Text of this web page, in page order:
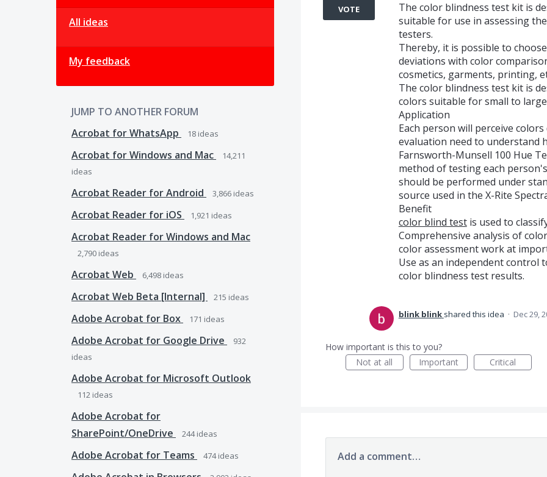
All ideas
My feedback
JUMP TO ANOTHER FORUM
Acrobat for WhatsApp
18 ideas
Acrobat for Windows and Mac
14,211
ideas
Acrobat Reader for Android 3,866 ideas
Acrobat Reader for iOS 1,921 ideas
Acrobat Reader for Windows and Mac
2,790 ideas
Acrobat Web 6,498 ideas
Acrobat Web Beta [Internal] 215 ideas
Adobe Acrobat for Box 171 ideas
Adobe Acrobat for Google Drive
932
ideas
Adobe Acrobat for Microsoft Outlook
112 ideas
Adobe Acrobat for
SharePoint/OneDrive
244ideas
Adobe Acrobat for Teams 474ideas
The color blindness test kit is
suitable for use in assessing
testers.
Thereby, it is possible to
deviations with color
cosmetics, garments, printing,
The color blindness test kit is
colors suitable for small to
Application
Each person will perceive
evaluation need to understand
Farnsworth-Munsell 100 Hue
method of testing each
should be performed under
source used in the X-Rite
Benefit
color blind testis used to
Comprehensive analysis of
color assessment work at
Use as an independent
color blindness test results.
VOTE
blink blink shared this idea · Dec 29,
How important is this to you?
Not at all
Important Critical
Add a comment…